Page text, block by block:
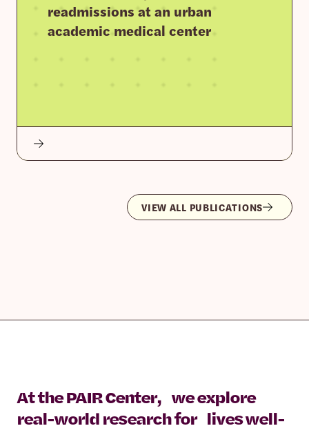
readmissions at an urban
academic medical center
VIEW ALL PUBLICATIONS
At the PAIR Center, we explore
real-world research for lives well-